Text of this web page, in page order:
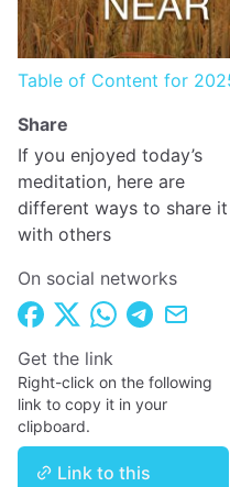
Table of Content for
Share
If you enjoyed today’s
meditation, here are
different ways to share it
with others
On social networks
Get the link
Right-click on the following
link to copy it in your
clipboard.
Link to this